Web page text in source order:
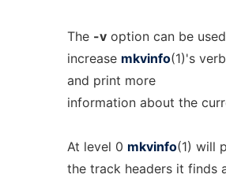
The -voption can be
increase mkvinfo(1)'s
and print more
information about the
At level 0 mkvinfo(1) will
the track headers it finds